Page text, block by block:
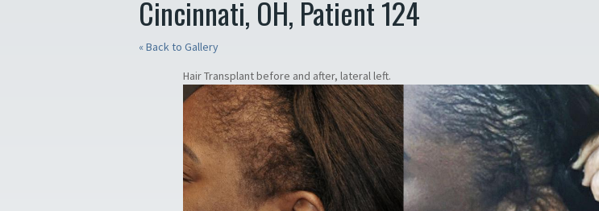
Cincinnati, OH, Patient 124
« Back to Gallery
Hair Transplant before and after, lateral left.